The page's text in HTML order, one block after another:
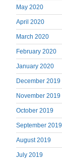
May 2020
April 2020
March 2020
February 2020
January 2020
December 2019
November 2019
October 2019
September 2019
August 2019
July 2019